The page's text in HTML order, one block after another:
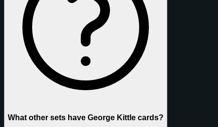
What other sets have George Kittle cards?